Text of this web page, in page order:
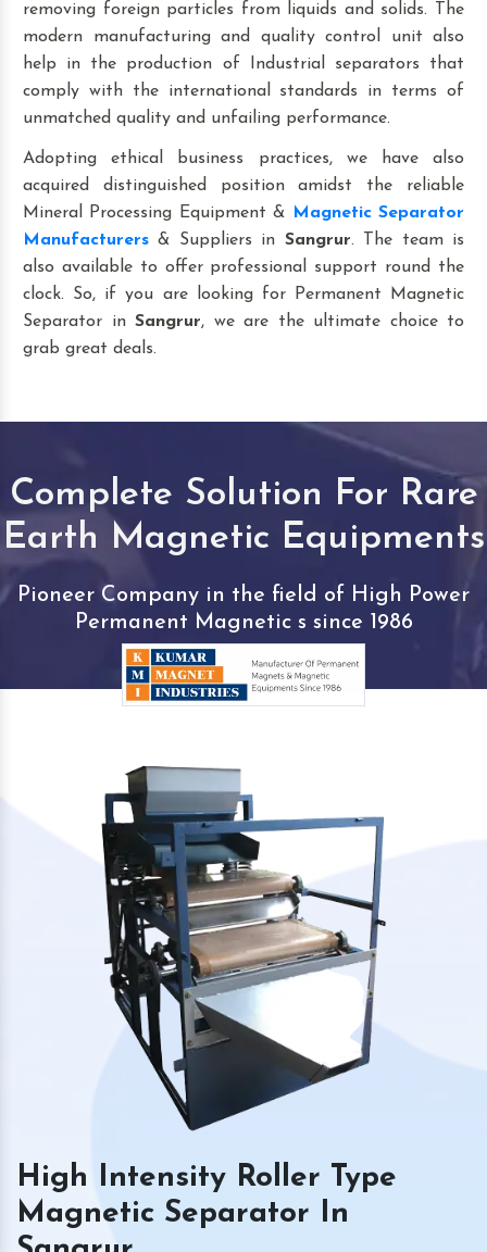
removing foreign particles from liquids and solids. The
modern manufacturing and quality control unit also
help in the production of Industrial separators that
comply with the international standards in terms of
unmatched quality and unfailing performance.
Adopting ethical business practices, we have also
acquired distinguished position amidst the reliable
Mineral Processing Equipment & Magnetic Separator
Manufacturers & Suppliers in Sangrur. The team is
also available to offer professional support round the
clock. So, if you are looking for Permanent Magnetic
Separator in Sangrur, we are the ultimate choice to
grab great deals.
Complete Solution For Rare
Earth Magnetic Equipments
Pioneer Company in the field of High Power
Permanent Magnetic s since 1986
High Intensity Roller Type
Magnetic Separator In